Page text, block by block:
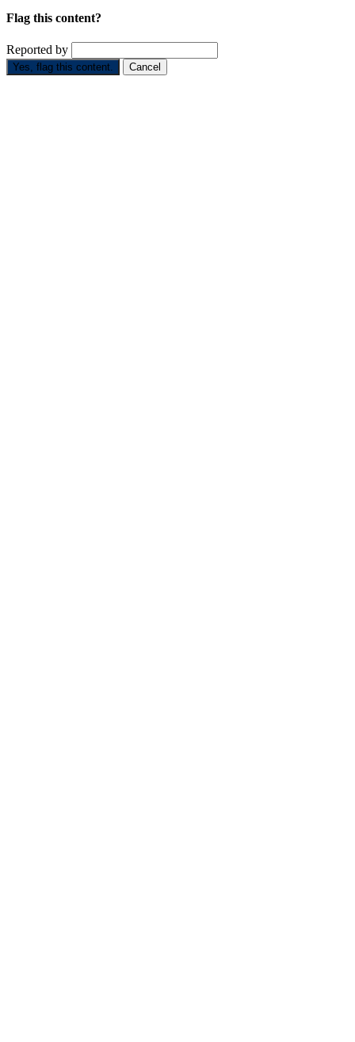
Flag this content?
Reported by
Yes, flag this content. Cancel